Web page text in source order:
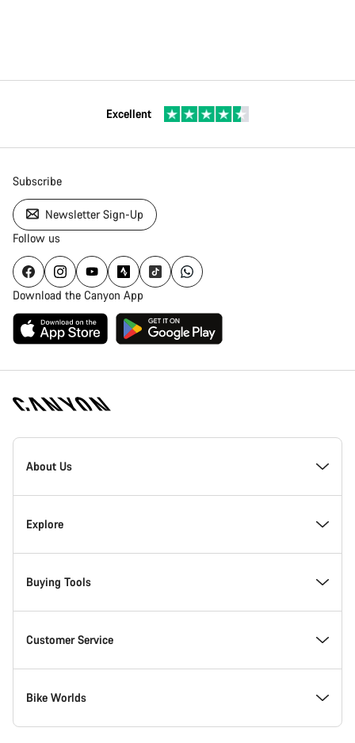
Excellent
Subscribe
Newsletter Sign-Up
Follow us
Download the Canyon App
Canyon
Homepage
About Us
Explore
Buying Tools
Customer Service
Bike Worlds